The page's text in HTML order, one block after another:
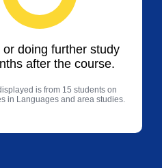
or doing further study
after the course.
is from 15 students on
in Languages and area studies.